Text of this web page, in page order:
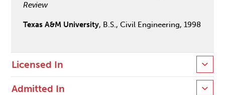
Review
Texas A&M University, B.S., Civil Engineering, 1998
Licensed In
Admitted In